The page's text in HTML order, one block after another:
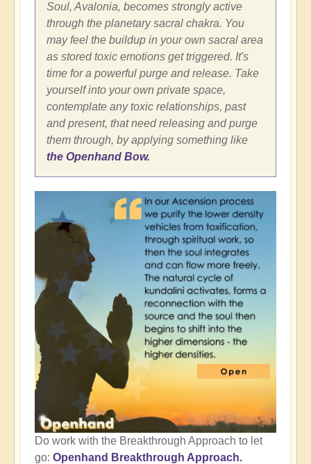
Soul, Avalonia, becomes strongly active
through the planetary sacral chakra. You
may feel the buildup in your own sacral area
as stored toxic emotions get triggered. It's
time for a powerful purge and release. Take
yourself into your own private space,
contemplate any toxic relationships, past
and present, that need releasing and purge
them through, by applying something like
the Openhand Bow.
Do work with the Breakthrough Approach to let
go: Openhand Breakthrough Approach.